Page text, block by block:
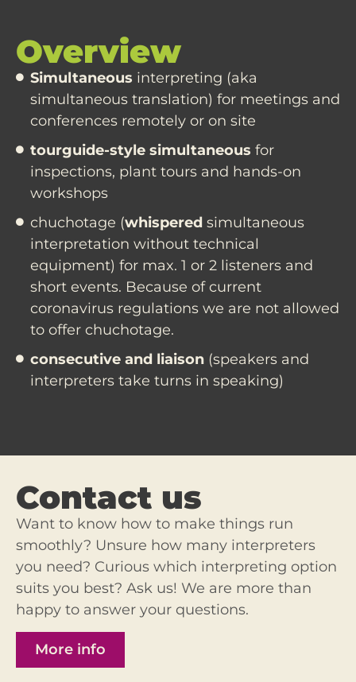
Overview
Simultaneous interpreting (aka
simultaneous translation) for meetings and
conferences remotely or on site
tourguide-style simultaneous for
inspections, plant tours and hands-on
workshops
chuchotage (whispered simultaneous
interpretation without technical
equipment) for max. 1 or 2 listeners and
short events. Because of current
coronavirus regulations we are not allowed
to offer chuchotage.
consecutive and liaison(speakers and
interpreters take turns in speaking)
Contact us
Want to know how to make things run
smoothly? Unsure how many interpreters
you need? Curious which interpreting option
suits you best? Ask us! We are more than
happy to answer your questions.
More info